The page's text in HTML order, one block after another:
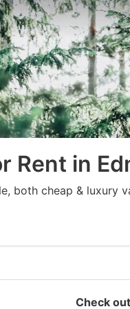
Rent in
both cheap & luxury
Check out